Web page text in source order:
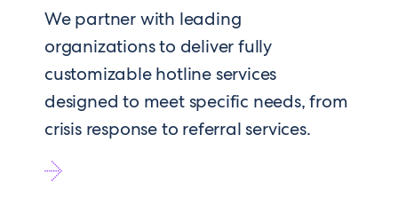
We partner with leading
organizations to deliver fully
customizable hotline services
designed to meet specific needs, from
crisis response to referral services.
Go
to